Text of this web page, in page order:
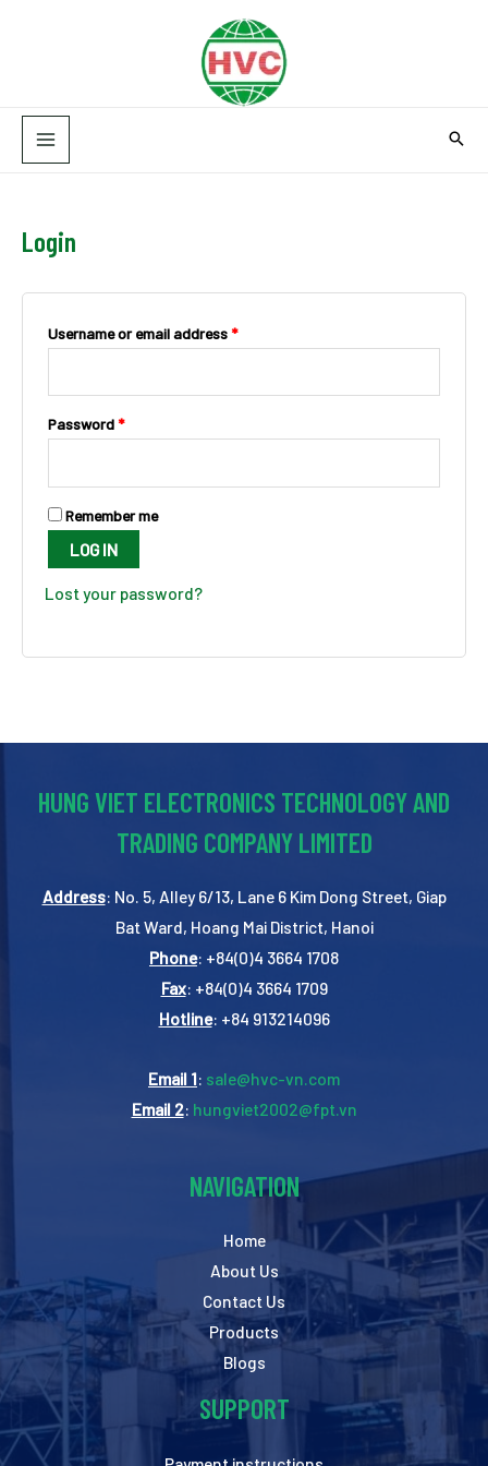
Login
Username or email address*
Password*
Remember me
LOG IN
Lost your password?
HUNG VIET ELECTRONICS TECHNOLOGY AND
TRADING COMPANY LIMITED
Address: No. 5, Alley 6/13, Lane 6 Kim Dong Street, Giap
Bat Ward, Hoang Mai District, Hanoi
Phone: +84(0)4 3664 1708
Fax: +84(0)4 3664 1709
Hotline: +84 913214096
Email 1: sale@hvc-vn.com
Email 2: hungviet2002@fpt.vn
NAVIGATION
Home
About Us
Contact Us
Products
Blogs
SUPPORT